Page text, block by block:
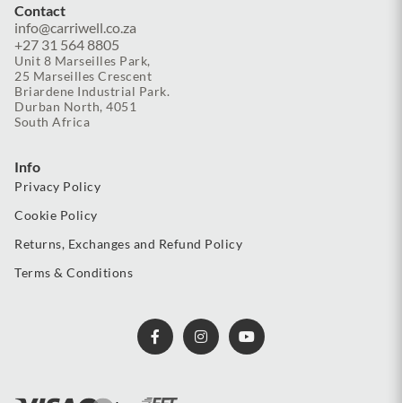
Contact
info@carriwell.co.za
+27 31 564 8805
Unit 8 Marseilles Park,
25 Marseilles Crescent
Briardene Industrial Park.
Durban North, 4051
South Africa
Info
Privacy Policy
Cookie Policy
Returns, Exchanges and Refund Policy
Terms & Conditions